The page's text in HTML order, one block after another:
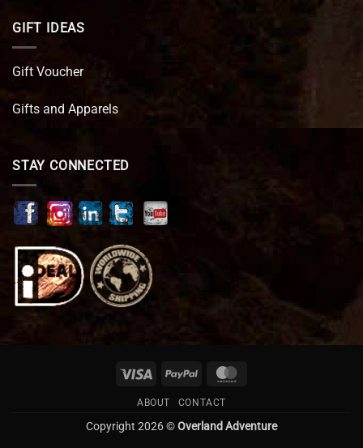
GIFT IDEAS
Gift Voucher
Gifts and Apparels
STAY CONNECTED
Visa PayPal
ABOUT CONTACT
Copyright 2026 ©Overland Adventure